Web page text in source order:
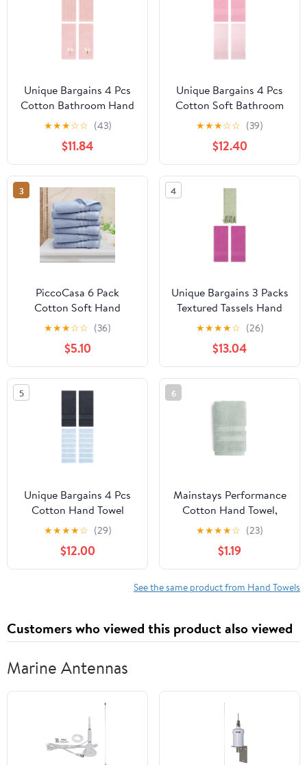
Unique Bargains 4 Pcs
Cotton Bathroom Hand
Towels 13" x 30" Pink
★★★☆☆ (43)
$11.84
Unique Bargains 4 Pcs
Cotton Soft Bathroom
Hand Towel 14" x 30"
★★★☆☆ (39)
$12.40
3
PiccoCasa 6 Pack
Cotton Soft Hand
Towels Set for Bathroom
13" x 29" Blue
★★★☆☆ (36)
$5.10
4
Unique Bargains 3 Packs
Textured Tassels Hand
Towel Green/Dark Pink
14" x 30"/13" x 30"
★★★★☆ (26)
$13.04
5
Unique Bargains 4 Pcs
Cotton Hand Towel
Blue/Dark Grey 13" x
29"/14" x 30"
★★★★☆ (29)
$12.00
6
Mainstays Performance
Cotton Hand Towel,
Super Soft Quick Dry
Fade Resistant, Solid
Light Green
★★★★☆ (23)
$1.19
See the same product from Hand Towels
Customers who viewed this product also viewed
Marine Antennas